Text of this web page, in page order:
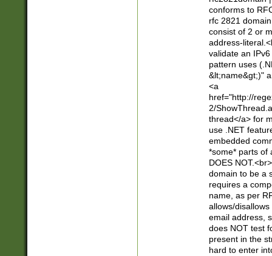
conforms to
rfc 2821
consist of 2 or
address-
validate an
pattern uses
&lt;name&gt;)"
<a
href="http://
2/
thread</a> for
use .NET
embedded
*some* parts of
DOES
domain to be a
requires a
name, as per
allows/
email address,
does NOT test
present in the
hard to enter